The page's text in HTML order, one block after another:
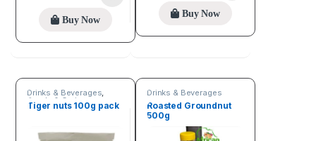
Buy Now
Buy Now
Drinks & Beverages,
Seeds & Grains
Tiger nuts 100g pack
Drinks & Beverages
Roasted Groundnut
500g